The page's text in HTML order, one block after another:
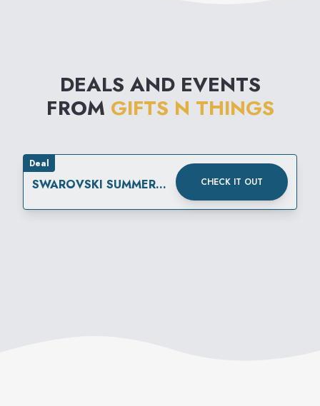
DEALS AND EVENTS
FROM GIFTS N THINGS
Deal
SWAROVSKI SUMMER
CHECK IT OUT